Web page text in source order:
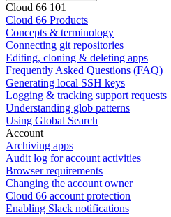
Cloud 66 101
Cloud 66 Products
Concepts & terminology
Connecting git repositories
Editing, cloning & deleting apps
Frequently Asked Questions (FAQ)
Generating local SSH keys
Logging & tracking support requests
Understanding glob patterns
Using Global Search
Account
Archiving apps
Audit log for account activities
Browser requirements
Changing the account owner
Cloud 66 account protection
Enabling Slack notifications